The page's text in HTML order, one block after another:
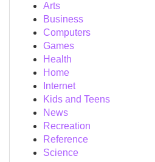
Arts
Business
Computers
Games
Health
Home
Internet
Kids and Teens
News
Recreation
Reference
Science